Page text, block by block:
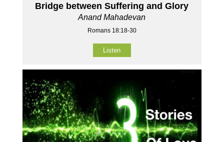
Bridge between Suffering and Glory
Anand Mahadevan
Romans 18:18-30
Listen